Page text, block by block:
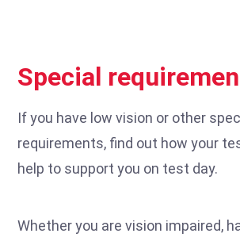
Special
If you have low vision or other
requirements, find out how your
help to support you on test day.
Whether you are vision impaired,